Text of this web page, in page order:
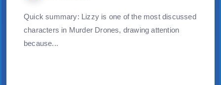
Quick summary: Lizzy is one of the most discussed
characters in Murder Drones, drawing attention
because...